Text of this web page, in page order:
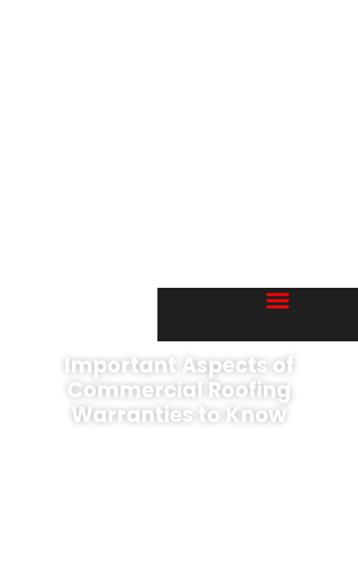
Important Aspects of
Commercial Roofing
Warranties to Know